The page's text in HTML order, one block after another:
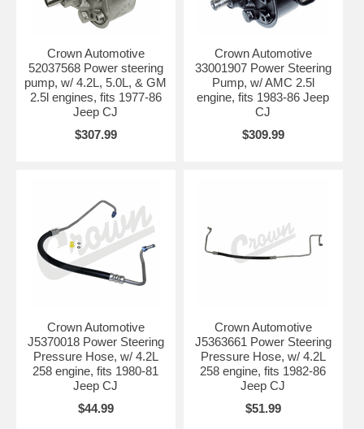
Crown Automotive
52037568 Power steering
pump, w/ 4.2L, 5.0L, & GM
2.5l engines, fits 1977-86
Jeep CJ
$307.99
Crown Automotive
33001907 Power Steering
Pump, w/ AMC 2.5l
engine, fits 1983-86 Jeep
CJ
$309.99
Crown Automotive
J5370018 Power Steering
Pressure Hose, w/ 4.2L
258 engine, fits 1980-81
Jeep CJ
$44.99
Crown Automotive
J5363661 Power Steering
Pressure Hose, w/ 4.2L
258 engine, fits 1982-86
Jeep CJ
$51.99